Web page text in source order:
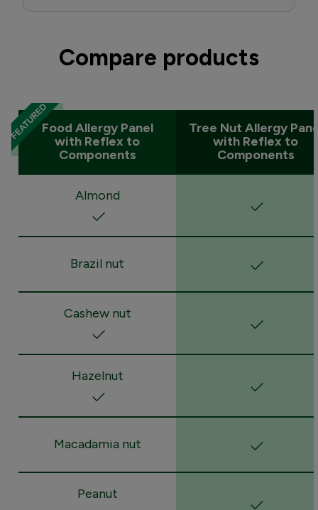
Compare products
Food Allergy Panel
with Reflex to
Components
Tree Nut Allergy
with Reflex to
Components
Almond
Brazil nut
Cashew nut
Hazelnut
Macadamia nut
Peanut